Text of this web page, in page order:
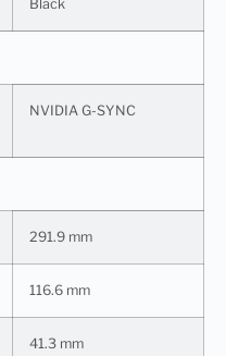
Black
NVIDIA G-SYNC
291.9 mm
116.6 mm
41.3 mm